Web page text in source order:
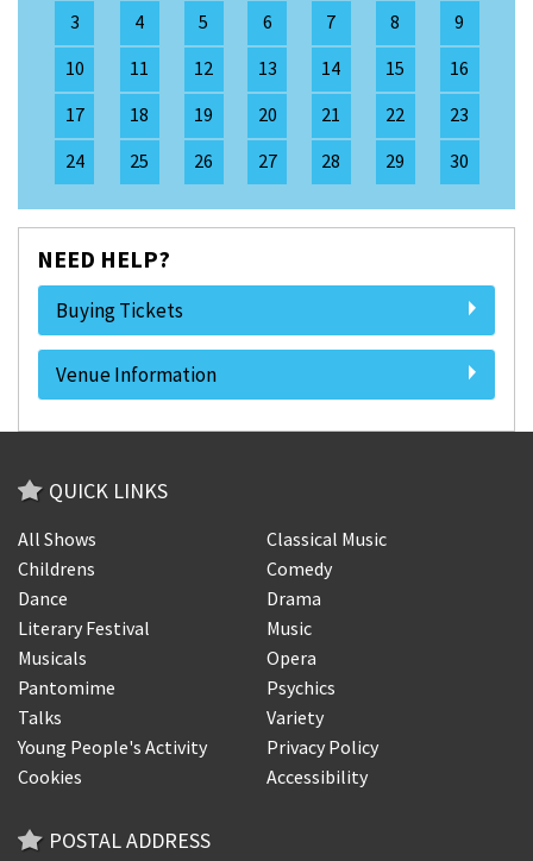
3
4 5 6 7 8
9
10
11 12 13 14 15
16
17
18 19 20 21 22
23
24
25 26 27 28 29 30
NEED HELP?
Buying Tickets
Venue Information
QUICK LINKS
All Shows
Classical Music
Childrens
Comedy
Dance
Drama
Literary Festival
Music
Musicals
Opera
Pantomime
Psychics
Talks
Variety
Young People's Activity
Privacy Policy
Cookies
Accessibility
POSTAL ADDRESS